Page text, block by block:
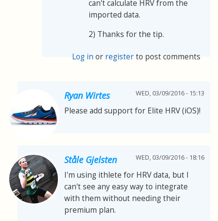
can't calculate HRV from the
imported data.
2) Thanks for the tip.
Log in or registerto post comments
Ryan Wirtes WED, 03/09/2016 - 15:13
Please add support for Elite HRV (iOS)!
Ståle Gjelsten WED, 03/09/2016 - 18:16
I'm using ithlete for HRV data, but I
can't see any easy way to integrate
with them without needing their
premium plan.